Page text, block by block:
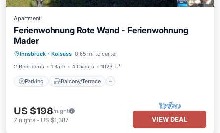
Apartment
Ferienwohnung Rote Wand - Ferienwohnung
Mader
Innsbruck · Kolsass 0.65 mi to center
2 Bedrooms
1 Bath 4 Guests 1023 ft²
Parking Balcony/Terrace
Internet
US $198/night
7 nights - US $1,387 VIEW DEAL